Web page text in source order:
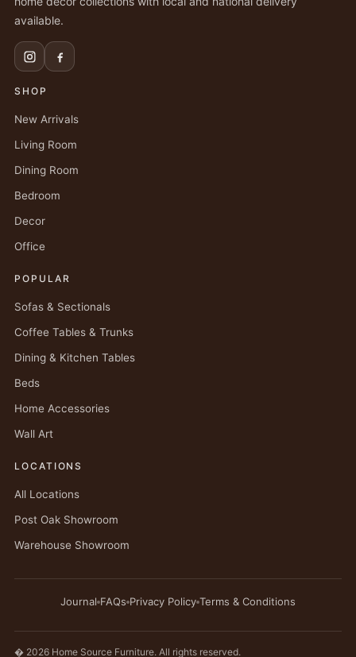
available.
SHOP
New Arrivals
Living Room
Dining Room
Bedroom
Decor
Office
POPULAR
Sofas & Sectionals
Coffee Tables & Trunks
Dining & Kitchen Tables
Beds
Home Accessories
Wall Art
LOCATIONS
All Locations
Post Oak Showroom
Warehouse Showroom
Journal FAQs Privacy Policy Terms & Conditions
� 2026 Home Source Furniture. All rights reserved.